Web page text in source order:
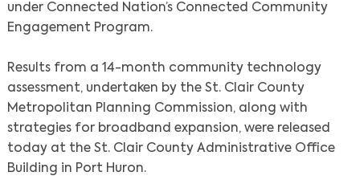
under Connected Nation’s Connected Community
Engagement Program.
Results from a 14-month community technology
assessment, undertaken by the St. Clair County
Metropolitan Planning Commission, along with
strategies for broadband expansion, were released
today at the St. Clair County Administrative Office
Building in Port Huron.